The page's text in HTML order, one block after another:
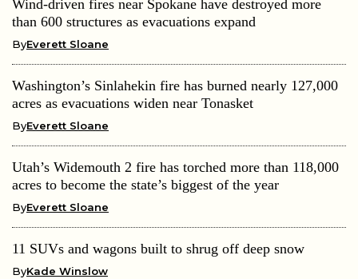
Wind-driven fires near Spokane have destroyed more
than 600 structures as evacuations expand
ByEverett Sloane
Washington’s Sinlahekin fire has burned nearly 127,000
acres as evacuations widen near Tonasket
ByEverett Sloane
Utah’s Widemouth 2 fire has torched more than 118,000
acres to become the state’s biggest of the year
ByEverett Sloane
11 SUVs and wagons built to shrug off deep snow
ByKade Winslow